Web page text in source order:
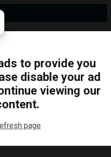
to provide you
disable your ad
viewing our
page